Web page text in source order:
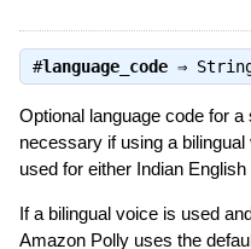
#language_code⇒
Optional language code for
necessary if using a
used for either Indian
If a bilingual voice is used
Amazon Polly uses the